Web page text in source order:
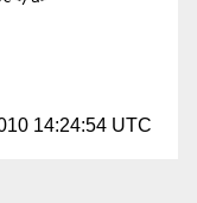
14:24:54 UTC